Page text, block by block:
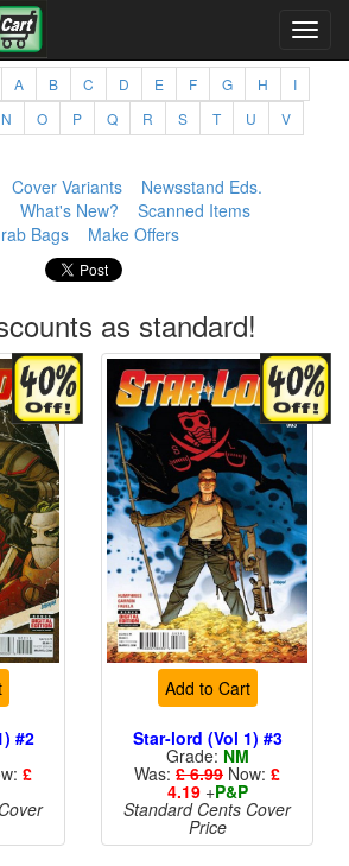
A B C D E F G H
I
N O P Q R S T U
V
Cover Variants
Newsstand Eds.
What's New?
Scanned Items
Bags
Make Offers
as standard!
#2
£
Add to Cart
Star-lord (Vol 1) #3
Grade: NM
Was: £ 6.99 Now: £
4.19+P&P
Standard Cents Cover
Price